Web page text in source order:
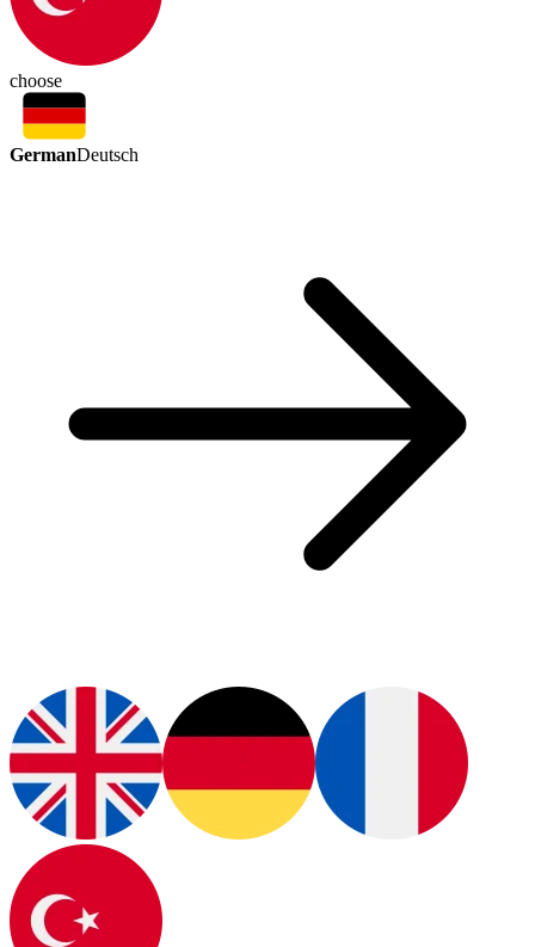
choose
GermanDeutsch